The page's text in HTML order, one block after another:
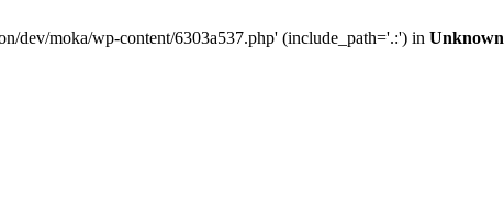
dev/moka/wp-content/6303a537.php' (include_path='.:') in Unknown